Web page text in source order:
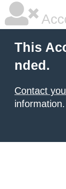
This
nded.
Contact
information.